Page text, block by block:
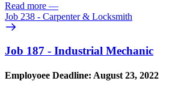
Read more —
Job 238 - Carpenter & Locksmith
Job 187 - Industrial Mechanic
Employoee Deadline: August 23, 2022